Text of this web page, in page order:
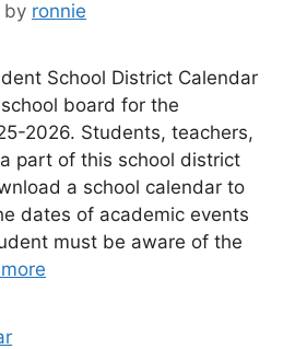
by ronnie
School District Calendar
board for the
2026. Students, teachers,
part of this school district
a school calendar to
dates of academic events
must be aware of the